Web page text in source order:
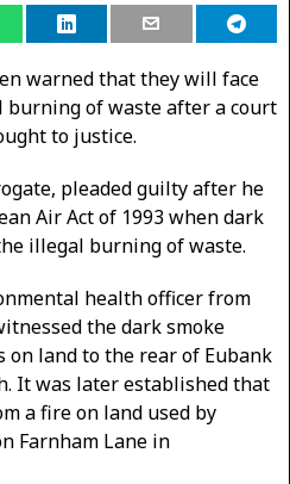
warned that they will face
of waste after a court
to justice.
pleaded guilty after he
Air Act of 1993 when dark
illegal burning of waste.
health officer from
the dark smoke
land to the rear of Eubank
It was later established that
a fire on land used by
Farnham Lane in